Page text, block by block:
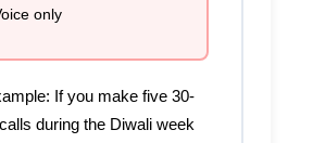
only
If you make five 30-
during the Diwali week